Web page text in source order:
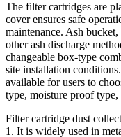
The filter cartridges are
cover ensures safe
maintenance. Ash
other ash discharge
changeable box-type
site installation
available for users to
type, moisture proof type,
Filter cartridge dust
1. It is widely used in